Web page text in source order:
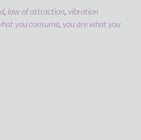
law of attraction vibration
you consume you are what you